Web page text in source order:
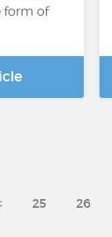
form of
25 26